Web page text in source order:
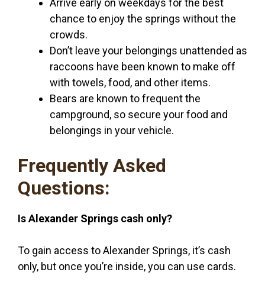
Arrive early on weekdays for the best
chance to enjoy the springs without the
crowds.
Don’t leave your belongings unattended as
raccoons have been known to make off
with towels, food, and other items.
Bears are known to frequent the
campground, so secure your food and
belongings in your vehicle.
Frequently Asked
Questions:
Is Alexander Springs cash only?
To gain access to Alexander Springs, it’s cash
only, but once you’re inside, you can use cards.